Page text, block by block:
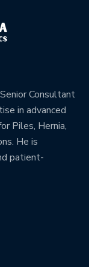
Consultant
in advanced
Piles, Hernia,
He is
patient-